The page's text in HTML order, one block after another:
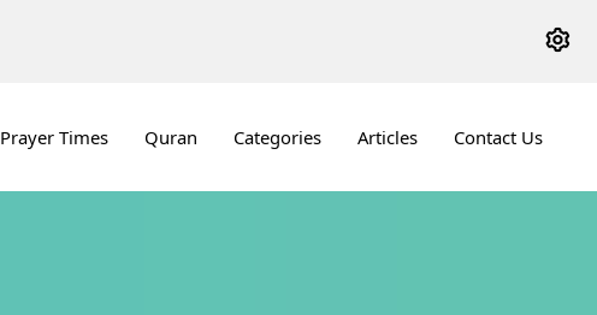
Prayer Times Quran Categories Articles Contact Us